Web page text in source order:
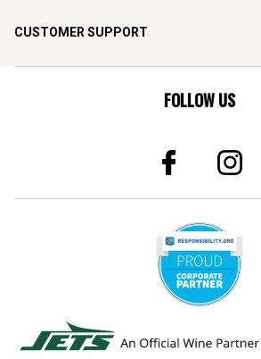
CUSTOMER SUPPORT
FOLLOW US